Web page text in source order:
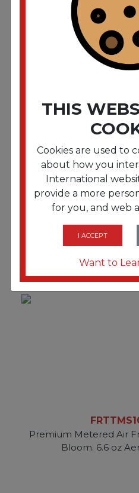
Premium Metered Air
Fig. 6.6 oz
Breeze. 6.6 oz
Premium Metered Air
Bloom. 6.6 oz
THIS
Cookies are used to
about how you
International
provide a more
for you, and web
I ACCEPT
Want to